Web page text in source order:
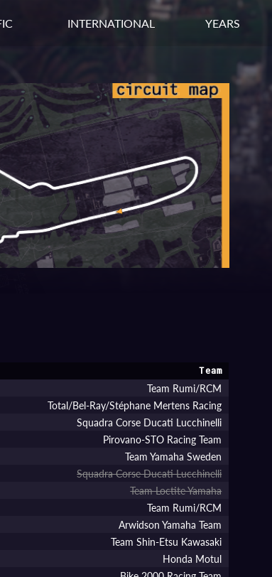
INTERNATIONAL YEARS
Team
Team Rumi/RCM
Total/Bel-Ray/Stéphane Mertens Racing
Squadra Corse Ducati Lucchinelli
Pirovano-STO Racing Team
Team Yamaha Sweden
Squadra Corse Ducati Lucchinelli
Team Loctite Yamaha
Team Rumi/RCM
Arwidson Yamaha Team
Team Shin-Etsu Kawasaki
Honda Motul